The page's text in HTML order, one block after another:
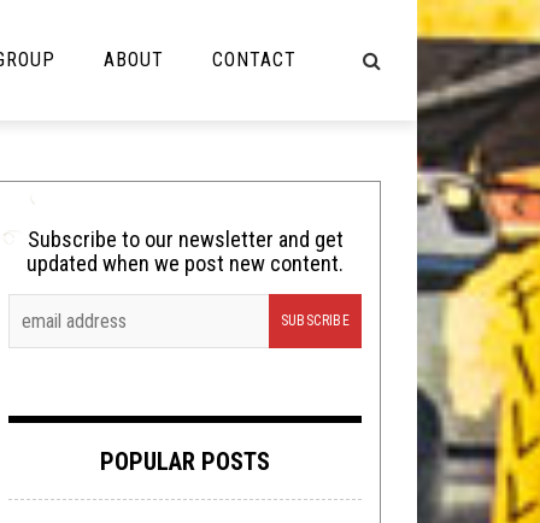
Cooking
Lolbuttz
Nerd Shit
Tech-Death Thursday
Video Breakdown
ABOUT CONTACT
Subscribe to our newsletter and get
updated when we post new content.
POPULAR POSTS